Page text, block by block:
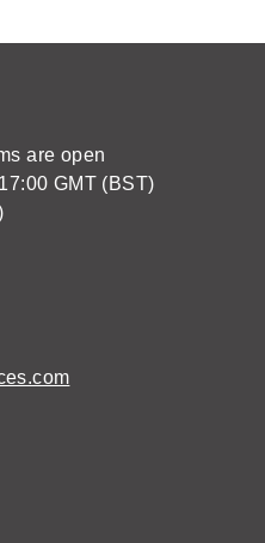
are open
GMT (BST)